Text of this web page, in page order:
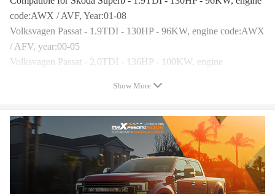
code:AWX / AVF, Year:01-08
Volksvagen Passat - 1.9TDI - 130HP - 96KW, engine code:AWX
/ AFV, year:00-05
Volksvagen Passat - 2.0TDI - 136HP - 100KW, engine
Compatible for Audi A6 2.0 TDI C6 BRE BRF BVG BVF
140HP 2004-2008 year
Compatible for VolksWagen Passat B6 2.0 TDI BRE BRF BVG
BVF 140HP 2005- year
Show More